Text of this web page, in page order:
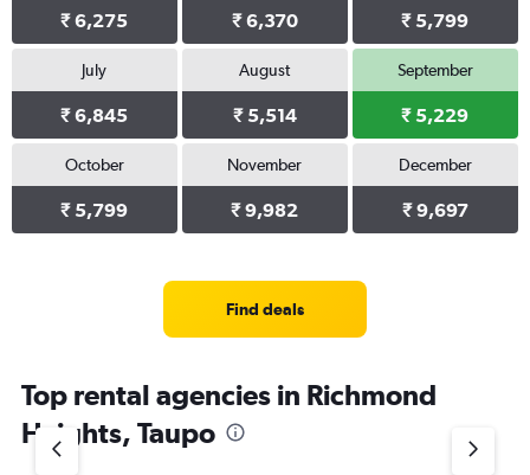
₹ 6,275 ₹ 6,370 ₹ 5,799
July
₹ 6,845
August
₹ 5,514
September
₹ 5,229
October
₹ 5,799
November
₹ 9,982
December
₹ 9,697
Find deals
Top rental agencies in Richmond
Heights, Taupo